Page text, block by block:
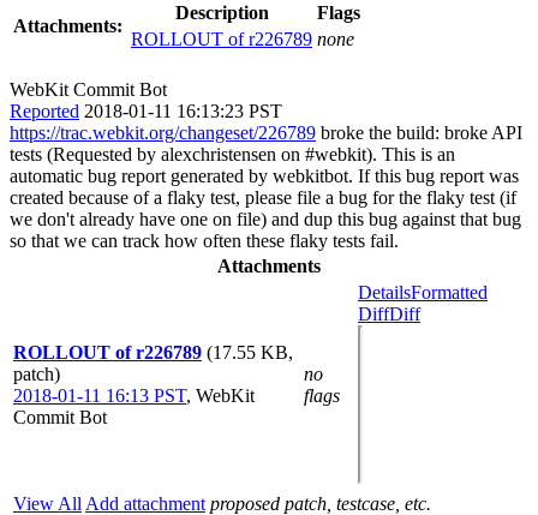
Attachments:
Description
Flags
ROLLOUT of r226789 none
WebKit Commit Bot
Reported 2018-01-11 16:13:23 PST
https://trac.webkit.org/changeset/226789 broke the build: broke API
tests (Requested by alexchristensen on #webkit). This is an
automatic bug report generated by webkitbot. If this bug report was
created because of a flaky test, please file a bug for the flaky test (if
we don't already have one on file) and dup this bug against that bug
so that we can track how often these flaky tests fail.
Attachments
ROLLOUT of r226789 (17.55 KB,
patch)
2018-01-11 16:13 PST, WebKit
Commit Bot
no
flags
DetailsFormatted
DiffDiff
View All Add attachment proposed patch, testcase, etc.